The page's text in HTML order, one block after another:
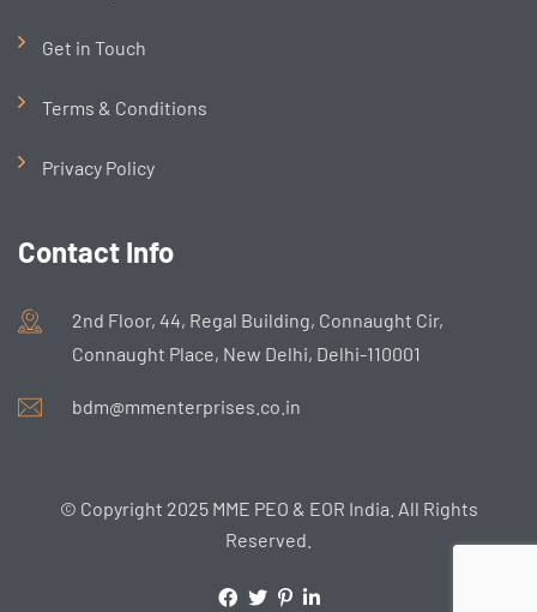
Get in Touch
Terms & Conditions
Privacy Policy
Contact Info
2nd Floor, 44, Regal Building, Connaught Cir,
Connaught Place, New Delhi, Delhi-110001
bdm@mmenterprises.co.in
© Copyright 2025 MME PEO & EOR India. All Rights
Reserved.